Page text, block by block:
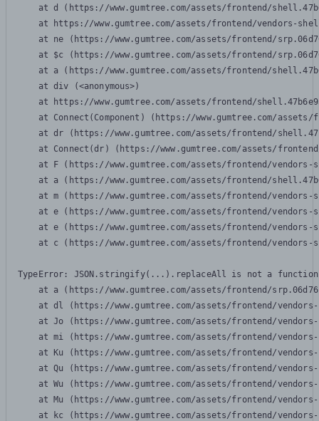
at d (https://www.gumtree.com/assets/frontend/
at https://www.gumtree.com/assets/frontend/vendors-
at ne (https://www.gumtree.com/assets/frontend/
at $c (https://www.gumtree.com/assets/frontend/
at a (https://www.gumtree.com/assets/frontend/
    at div (<anonymous>)
at https://www.gumtree.com/assets/frontend/
at Connect(Component) (https://www.gumtree.com/
at dr (https://www.gumtree.com/assets/frontend/
at Connect(dr) (https://www.gumtree.com/assets/
at F (https://www.gumtree.com/assets/frontend/
at a (https://www.gumtree.com/assets/frontend/
at m (https://www.gumtree.com/assets/frontend/
at e (https://www.gumtree.com/assets/frontend/
at e (https://www.gumtree.com/assets/frontend/
at c (https://www.gumtree.com/assets/frontend/
TypeError: JSON.stringify(...).replaceAll is not a function
at a (https://www.gumtree.com/assets/frontend/
at dl (https://www.gumtree.com/assets/frontend/
at Jo (https://www.gumtree.com/assets/frontend/
at mi (https://www.gumtree.com/assets/frontend/
at Ku (https://www.gumtree.com/assets/frontend/
at Qu (https://www.gumtree.com/assets/frontend/
at Wu (https://www.gumtree.com/assets/frontend/
at Mu (https://www.gumtree.com/assets/frontend/
at kc (https://www.gumtree.com/assets/frontend/